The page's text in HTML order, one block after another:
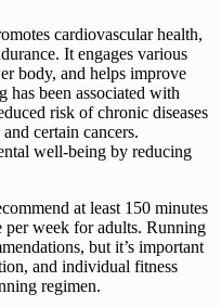
cardiovascular health,
It engages various
body, and helps improve
has been associated with
risk of chronic diseases
certain cancers.
well-being by reducing
at least 150 minutes
per week for adults. Running
but it’s important
and individual fitness
regimen.